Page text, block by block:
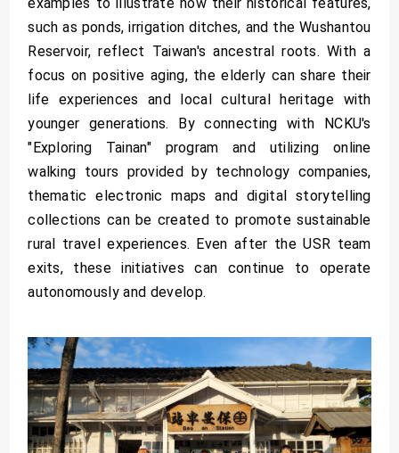
such as ponds, irrigation ditches, and the Wushantou
Reservoir, reflect Taiwan's ancestral roots. With a
focus on positive aging, the elderly can share their
life experiences and local cultural heritage with
younger generations. By connecting with NCKU's
"Exploring Tainan" program and utilizing online
walking tours provided by technology companies,
thematic electronic maps and digital storytelling
collections can be created to promote sustainable
rural travel experiences. Even after the USR team
exits, these initiatives can continue to operate
autonomously and develop.